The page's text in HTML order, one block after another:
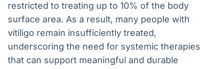
restricted to treating up to 10% of the body
surface area. As a result, many people with
vitiligo remain insufficiently treated,
underscoring the need for systemic therapies
that can support meaningful and durable